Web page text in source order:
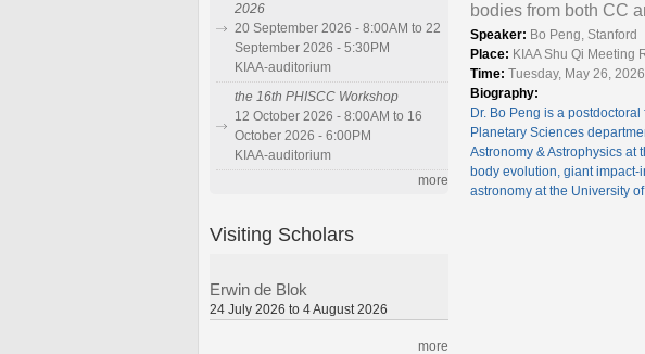
bodies from both CC
Speaker: Bo Peng, Stanford
Place: KIAA Shu Qi Meeting
Time: Tuesday, May 26,
Biography:
Dr. Bo Peng is a
Planetary Sciences
Astronomy & Astrophysics
body evolution, giant
astronomy at the University
2026
20 September 2026 - 8:00AM to 22
September 2026 - 5:30PM
KIAA-auditorium
the 16th PHISCC Workshop
12 October 2026 - 8:00AM to 16
October 2026 - 6:00PM
KIAA-auditorium
more
Visiting Scholars
Erwin de Blok
24 July 2026 to 4 August 2026
more